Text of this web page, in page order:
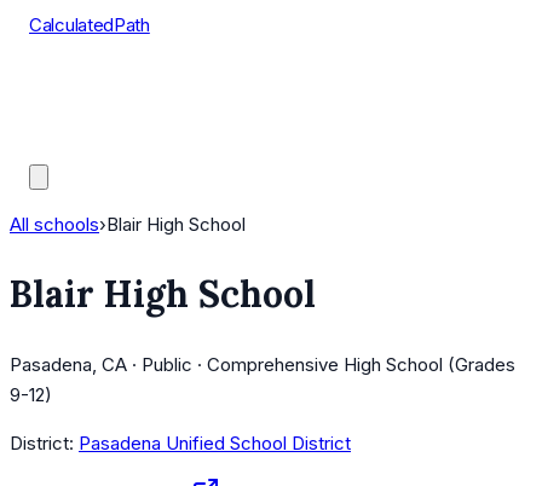
CalculatedPath
All schools›Blair High School
Blair High School
Pasadena, CA · Public · Comprehensive High School (Grades
9-12)
District: Pasadena Unified School District